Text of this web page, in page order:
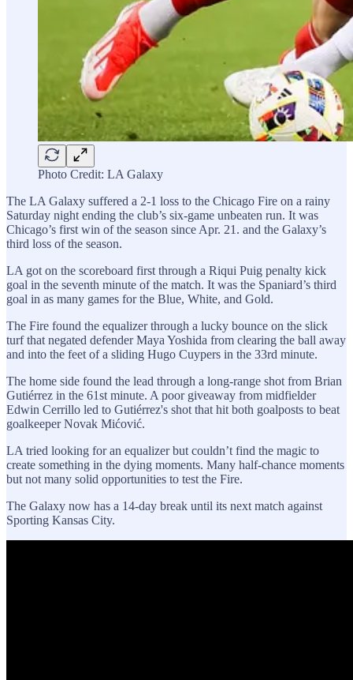
Photo Credit: LA Galaxy
The LA Galaxy suffered a 2-1 loss to the Chicago Fire on a rainy
Saturday night ending the club’s six-game unbeaten run. It was
Chicago’s first win of the season since Apr. 21. and the Galaxy’s
third loss of the season.
LA got on the scoreboard first through a Riqui Puig penalty kick
goal in the seventh minute of the match. It was the Spaniard’s third
goal in as many games for the Blue, White, and Gold.
The Fire found the equalizer through a lucky bounce on the slick
turf that negated defender Maya Yoshida from clearing the ball away
and into the feet of a sliding Hugo Cuypers in the 33rd minute.
The home side found the lead through a long-range shot from Brian
Gutiérrez in the 61st minute. A poor giveaway from midfielder
Edwin Cerrillo led to Gutiérrez's shot that hit both goalposts to beat
goalkeeper Novak Mićović.
LA tried looking for an equalizer but couldn’t find the magic to
create something in the dying moments. Many half-chance moments
but not many solid opportunities to test the Fire.
The Galaxy now has a 14-day break until its next match against
Sporting Kansas City.